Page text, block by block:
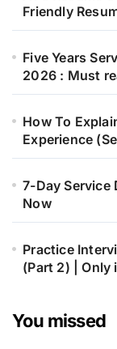
Friendly
Five Years
2026 : Must
How To
Experience
7-Day Service
Now
Practice
(Part 2) | Only
You missed